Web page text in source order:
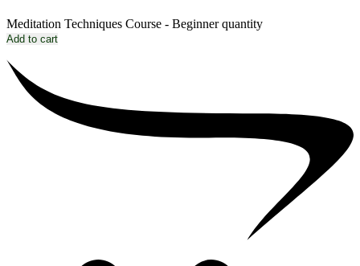
Meditation Techniques Course - Beginner quantity
Add to cart